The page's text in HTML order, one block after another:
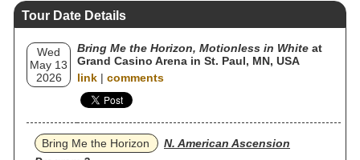
Tour Date Details
Wed
May 13
2026
Bring Me the Horizon, Motionless in White at
Grand Casino Arena in St. Paul, MN, USA
link | comments
Bring Me the Horizon
N. American Ascension